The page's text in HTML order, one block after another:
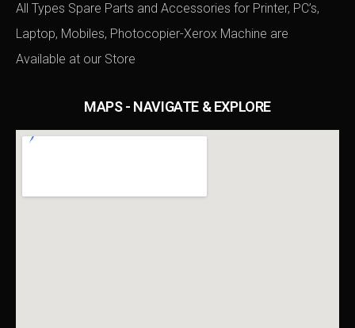
All Types Spare Parts and Accessories for Printer, PC’s,
Laptop, Mobiles, Photocopier-Xerox Machine are
Available at our Store
MAPS - NAVIGATE & EXPLORE